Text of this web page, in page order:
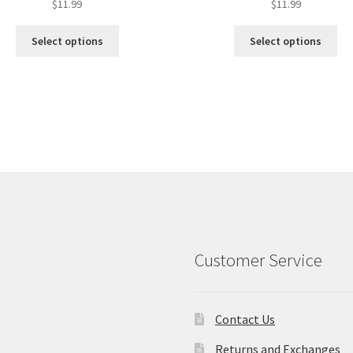
$11.99
Select options
$11.99
Select options
Customer Service
Contact Us
Returns and Exchanges